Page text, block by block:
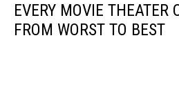
EVERY MOVIE THEATER
FROM WORST TO BEST